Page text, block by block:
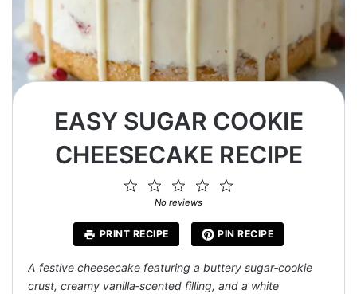
EASY SUGAR COOKIE
CHEESECAKE RECIPE
4
3
Stars
2
Stars
Star
No reviews
PRINT RECIPE PIN RECIPE
A festive cheesecake featuring a buttery sugar‑cookie
crust, creamy vanilla‑scented filling, and a white